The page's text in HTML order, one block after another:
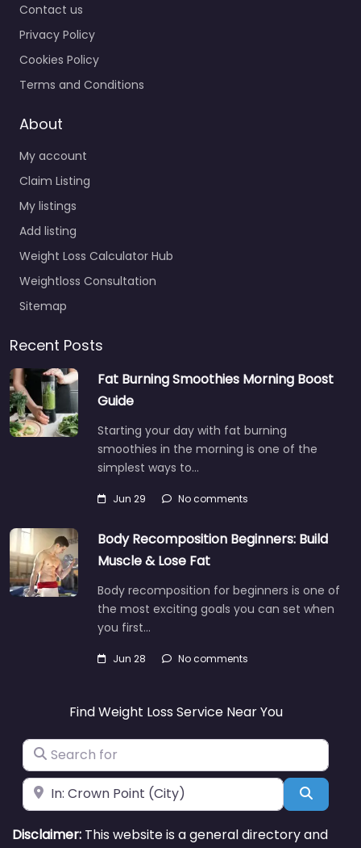
Contact us
Privacy Policy
Cookies Policy
Terms and Conditions
About
My account
Claim Listing
My listings
Add listing
Weight Loss Calculator Hub
Weightloss Consultation
Sitemap
Recent Posts
Fat Burning Smoothies Morning Boost
Guide
Starting your day with fat burning
smoothies in the morning is one of the
simplest ways to…
Jun 29 No comments
Body Recomposition Beginners: Build
Muscle & Lose Fat
Body recomposition for beginners is one of
the most exciting goals you can set when
you first…
Jun 28 No comments
Find Weight Loss Service Near You
Search for
Near Search
Disclaimer: This website is a general directory and